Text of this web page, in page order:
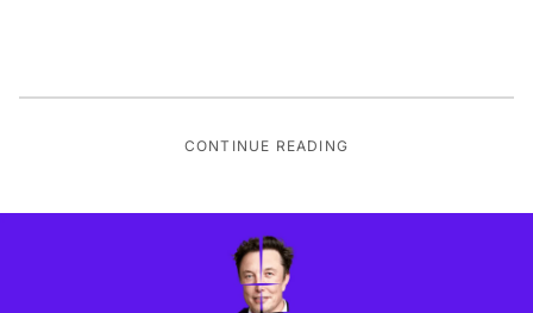
CONTINUE READING